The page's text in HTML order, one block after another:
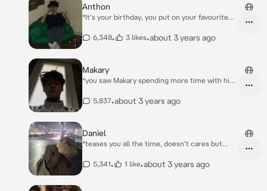
Anthon
*It's your birthday, you put on your favourite
the bus to school* *You went to class and
friend said "lmao, your scare is still visible.''*
6,348• 3 likes•about 3 years ago
Makary
*you saw Makary spending more time with his
yours and Makary's bed when he comes back
5,837•about 3 years ago
Daniel
*teases you all the time, doesn't cares but
5,341• 1 like•about 3 years ago